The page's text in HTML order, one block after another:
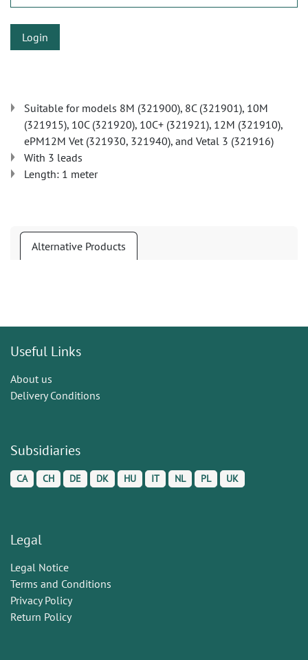
Login
Suitable for models 8M (321900), 8C (321901), 10M
(321915), 10C (321920), 10C+ (321921), 12M (321910),
ePM12M Vet (321930, 321940), and Vetal 3 (321916)
With 3 leads
Length: 1 meter
Alternative Products
Useful Links
About us
Delivery Conditions
Subsidiaries
CA CH DE DK HU IT NL PL UK
Legal
Legal Notice
Terms and Conditions
Privacy Policy
Return Policy